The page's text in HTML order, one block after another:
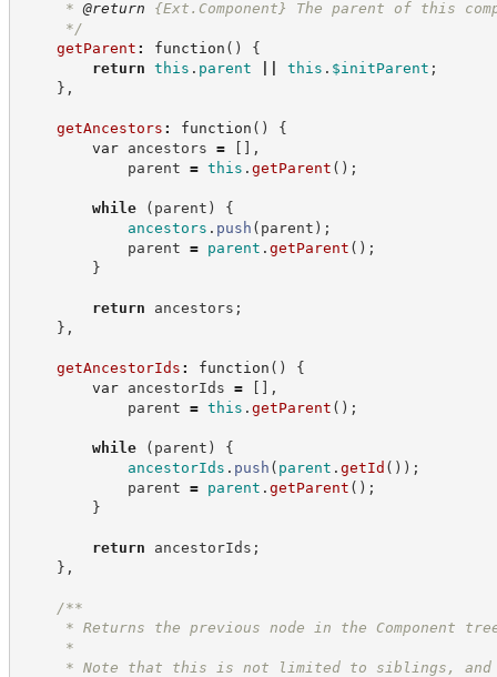
* @return {Ext.Component}
The parent of this
*/
getParent : function ( )
{
return this . parent this . $initParent ;
} ,
getAncestors : function ( )
{
var ancestors = [ ] ,
parent = this . getParent ( ) ;
while ( parent )
{
ancestors . push ( parent ) ;
parent = parent . getParent ( ) ;
}
return ancestors ;
} ,
getAncestorIds : function ( )
{
var ancestorIds = [ ] ,
parent = this . getParent ( ) ;
while ( parent )
{
ancestorIds . push ( parent . getId ( ) ) ;
parent = parent . getParent ( ) ;
}
return ancestorIds ;
} ,
/**
* Returns the previous node in the Component
*
* Note that this is not limited to siblings, and if